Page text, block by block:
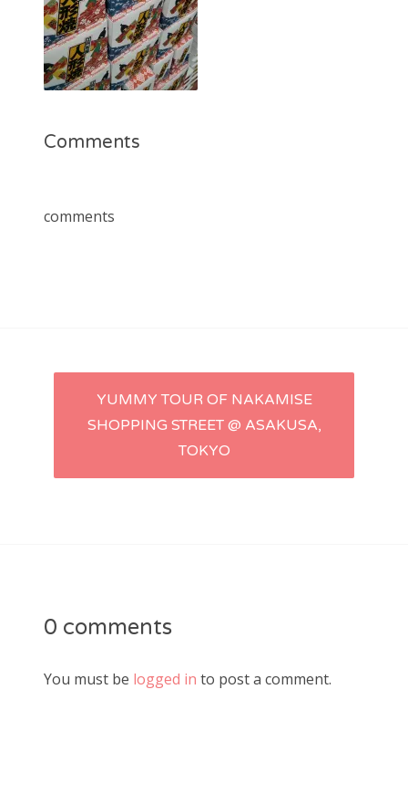
Comments
comments
navigation
YUMMY TOUR OF NAKAMISE
SHOPPING STREET @ ASAKUSA,
TOKYO
0 comments
You must be logged in to post a comment.